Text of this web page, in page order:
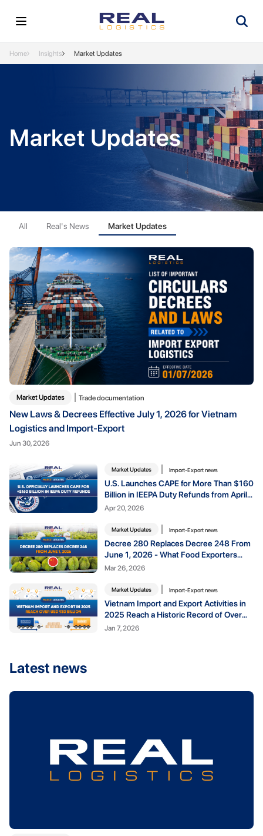
Home Insights Market Updates
Market Updates
All Real's News Market Updates
Market Updates Trade documentation
New Laws & Decrees Effective July 1, 2026 for Vietnam
Logistics and Import-Export
Jun 30, 2026
Market Updates Import-Export news
U.S. Launches CAPE for More Than $160
Billion in IEEPA Duty Refunds from April
20, 2026
Apr 20, 2026
Market Updates Import-Export news
Decree 280 Replaces Decree 248 From
June 1, 2026 - What Food Exporters
Need to Know
Mar 26, 2026
Market Updates Import-Export news
Vietnam Import and Export Activities in
2025 Reach a Historic Record of Over
USD 930 Billion
Jan 7, 2026
Latest news